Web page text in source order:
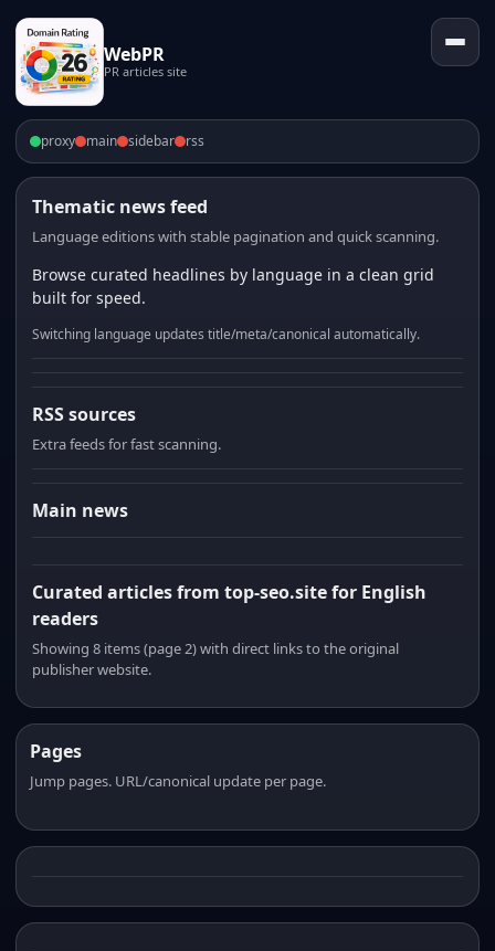
WebPR
PR articles site
proxy main sidebar rss
Thematic news feed
Language editions with stable pagination and quick scanning.
Browse curated headlines by language in a clean grid
built for speed.
Switching language updates title/meta/canonical automatically.
RSS sources
Extra feeds for fast scanning.
Main news
Curated articles from top-seo.site for English
readers
Showing 8 items (page 2) with direct links to the original
publisher website.
Pages
Jump pages. URL/canonical update per page.